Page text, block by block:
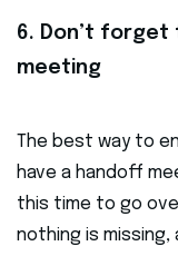
6. Don’t
meeting
The best way to
have a handoff
this time to go
nothing is missing,